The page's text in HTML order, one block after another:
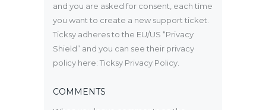
and you are asked for consent, each time
you want to create a new support ticket.
Ticksy adheres to the EU/US “Privacy
Shield” and you can see their privacy
policy here: Ticksy Privacy Policy
COMMENTS